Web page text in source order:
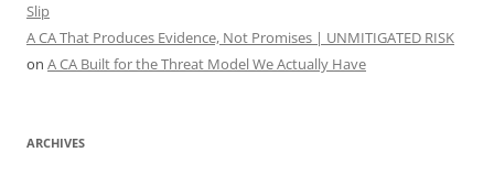
Slip
A CA That Produces Evidence, Not Promises | UNMITIGATED RISK
on A CA Built for the Threat Model We Actually Have
ARCHIVES